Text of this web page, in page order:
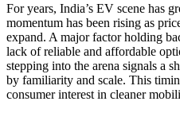
For years, India’s EV scene has
momentum has been rising as
expand. A major factor holding
lack of reliable and affordable
stepping into the arena signals a
by familiarity and scale. This
consumer interest in cleaner